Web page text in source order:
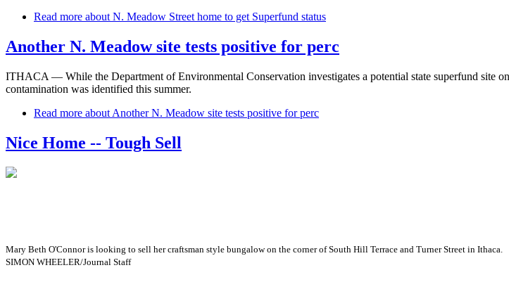
Read more about N. Meadow Street home to get Superfund status
Another N. Meadow site tests positive for perc
ITHACA — While the Department of Environmental Conservation investigates a potential state superfund site
contamination was identified this summer.
Read more about Another N. Meadow site tests positive for perc
Nice Home -- Tough Sell
Mary Beth O'Connor is looking to sell her craftsman style bungalow on the corner of South Hill Terrace and Turner Street in Ithaca.
SIMON WHEELER/Journal Staff